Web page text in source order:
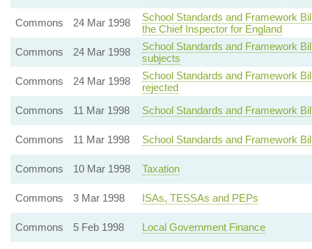
Commons 24 Mar 1998
School Standards and Framework
the Chief Inspector for England
Commons
24 Mar 1998
School Standards and Framework
subjects
Commons
24 Mar 1998
School Standards and Framework
rejected
Commons
11 Mar 1998 School Standards and Framework
Commons 11 Mar 1998 School Standards and Framework
Commons 10 Mar 1998 Taxation
Commons 3 Mar 1998 ISAs, TESSAs and PEPs
Commons 5 Feb 1998 Local Government Finance